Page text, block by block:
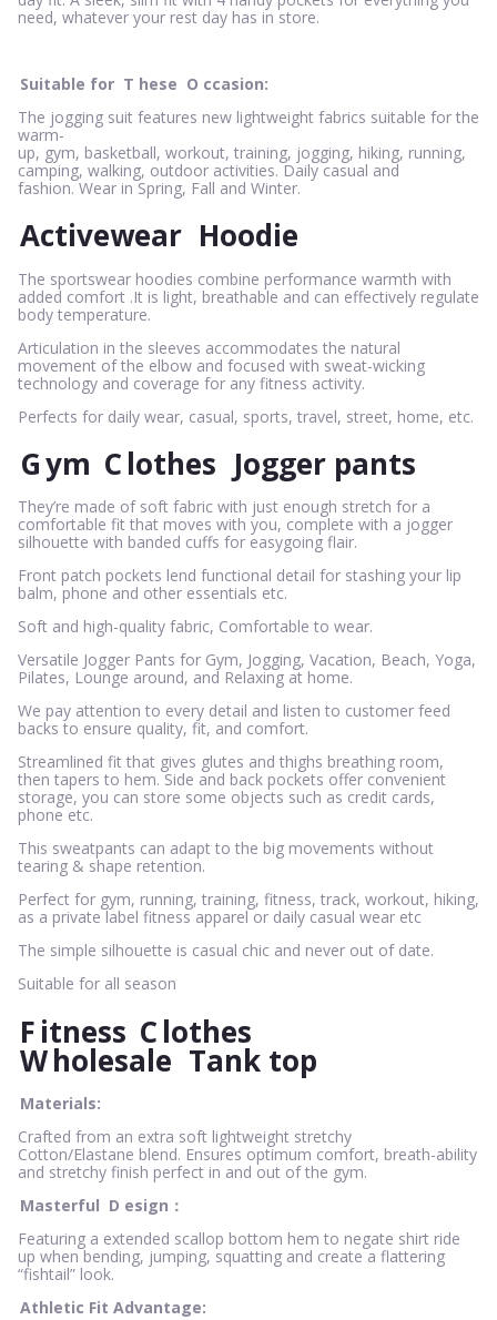
need, whatever your rest day has in store.
Suitable for T hese O ccasion:
The jogging suit features new lightweight fabrics suitable for the
warm-
up, gym, basketball, workout, training, jogging, hiking, running,
camping, walking, outdoor activities. Daily casual and
fashion. Wear in Spring, Fall and Winter.
Activewear Hoodie
The sportswear hoodies combine performance warmth with
added comfort .It is light, breathable and can effectively regulate
body temperature.
Articulation in the sleeves accommodates the natural
movement of the elbow and focused with sweat-wicking
technology and coverage for any fitness activity.
Perfects for daily wear, casual, sports, travel, street, home, etc.
Gym Clothes Jogger pants
They’re made of soft fabric with just enough stretch for a
comfortable fit that moves with you, complete with a jogger
silhouette with banded cuffs for easygoing flair.
Front patch pockets lend functional detail for stashing your lip
balm, phone and other essentials etc.
Soft and high-quality fabric, Comfortable to wear.
Versatile Jogger Pants for Gym, Jogging, Vacation, Beach, Yoga,
Pilates, Lounge around, and Relaxing at home.
We pay attention to every detail and listen to customer feed
backs to ensure quality, fit, and comfort.
Streamlined fit that gives glutes and thighs breathing room,
then tapers to hem. Side and back pockets offer convenient
storage, you can store some objects such as credit cards,
phone etc.
This sweatpants can adapt to the big movements without
tearing & shape retention.
Perfect for gym, running, training, fitness, track, workout, hiking,
as a private label fitness apparel or daily casual wear etc
The simple silhouette is casual chic and never out of date.
Suitable for all season
Fitness Clothes
Wholesale Tank top
Materials:
Crafted from an extra soft lightweight stretchy
Cotton/Elastane blend. Ensures optimum comfort, breath-ability
and stretchy finish perfect in and out of the gym.
Masterful D esign：
Featuring a extended scallop bottom hem to negate shirt ride
up when bending, jumping, squatting and create a flattering
“fishtail” look.
Athletic Fit Advantage: